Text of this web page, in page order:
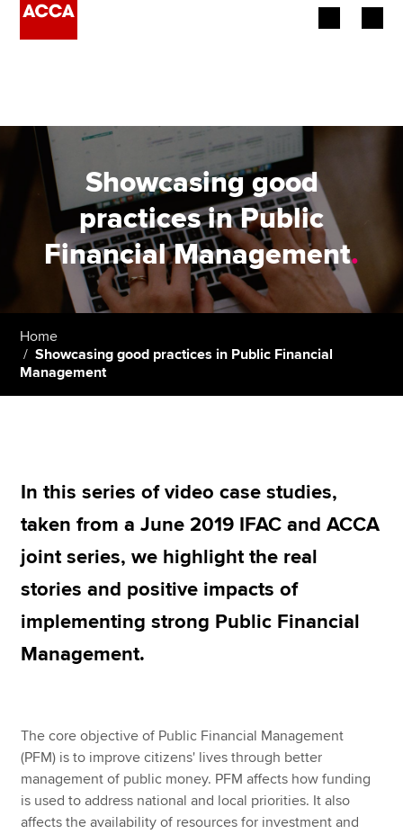
Employers
Learning providers
Members
Students
Affiliates
Policy and insights
MyACCA
Global
Search jobs
Find an accountant
Help & support
Showcasing good
practices in Public
Financial Management.
Home
Showcasing good practices in Public Financial
Management
In this series of video case studies,
taken from a June 2019 IFAC and ACCA
joint series, we highlight the real
stories and positive impacts of
implementing strong Public Financial
Management.
The core objective of Public Financial Management
(PFM) is to improve citizens' lives through better
management of public money. PFM affects how funding
is used to address national and local priorities. It also
affects the availability of resources for investment and